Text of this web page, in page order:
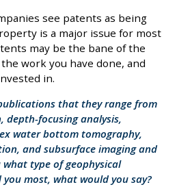
see patents as being
is a major issue for most
may be the bane of the
work you have done, and
in.
that they range from
focusing analysis,
water bottom tomography,
and subsurface imaging and
type of geophysical
most, what would you say?